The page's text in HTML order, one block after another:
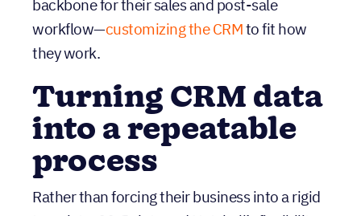
89-Paint uses Nutshell as the operational
backbone for their sales and post-sale
workflow—
they work.
Turning CRM data
into a repeatable
process